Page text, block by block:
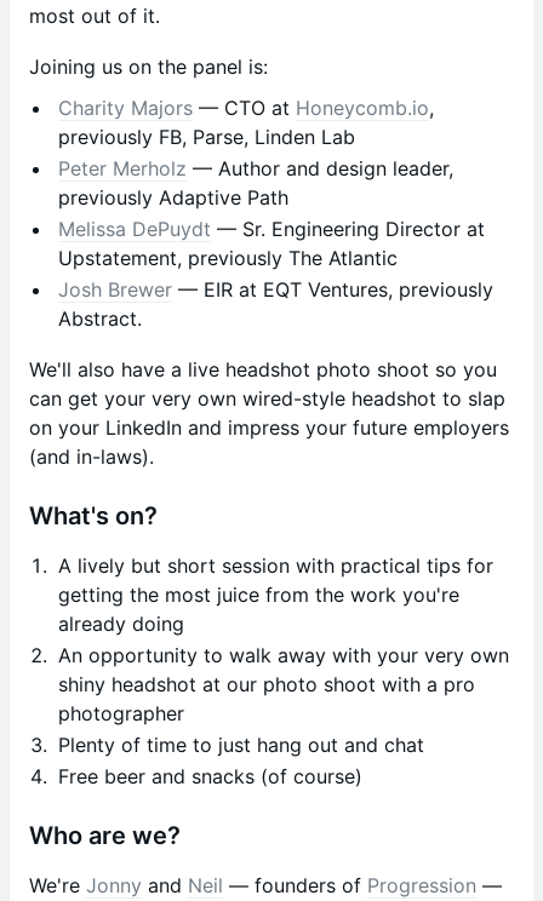
most out of it.
Joining us on the panel is:
Charity Majors — CTO at Honeycomb.io,
previously FB, Parse, Linden Lab
Peter Merholz — Author and design leader,
previously Adaptive Path
Melissa DePuydt — Sr. Engineering Director at
Upstatement, previously The Atlantic
Josh Brewer — EIR at EQT Ventures, previously
Abstract.
We'll also have a live headshot photo shoot so you
can get your very own wired-style headshot to slap
on your LinkedIn and impress your future employers
(and in-laws).
What's on?
A lively but short session with practical tips for
getting the most juice from the work you're
already doing
An opportunity to walk away with your very own
shiny headshot at our photo shoot with a pro
photographer
Plenty of time to just hang out and chat
Free beer and snacks (of course)
Who are we?
We're Jonny and Neil — founders of Progression —